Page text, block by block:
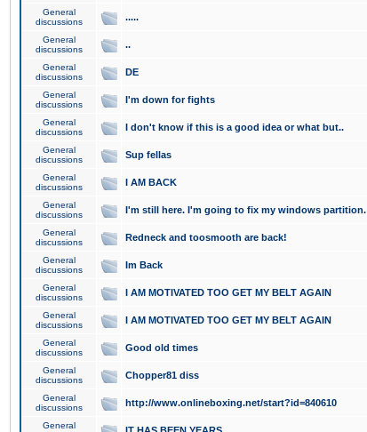
General
discussions
.....
General
discussions
..
General
discussions
DE
General
discussions
I'm down for fights
General
discussions
I don't know if this is a good idea or what but..
General
discussions
Sup fellas
General
discussions
I AM BACK
General
discussions
I'm still here. I'm going to fix my windows partition.
General
discussions
Redneck and toosmooth are back!
General
discussions
Im Back
General
discussions
I AM MOTIVATED TOO GET MY BELT AGAIN
General
discussions
I AM MOTIVATED TOO GET MY BELT AGAIN
General
discussions
Good old times
General
discussions
Chopper81 diss
General
discussions
http://www.onlineboxing.net/start?id=840610
General